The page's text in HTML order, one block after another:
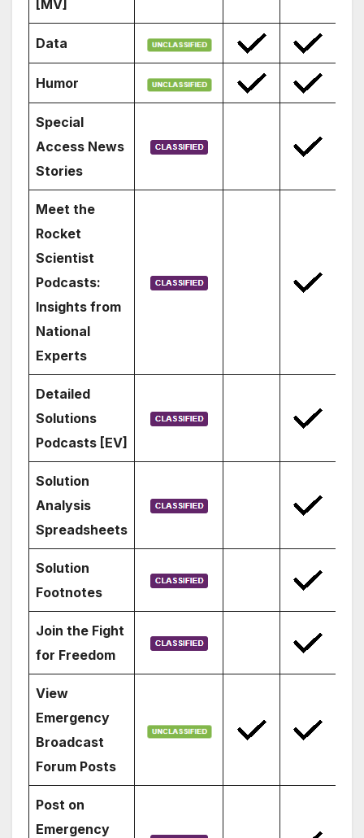
[MV]
Data
Humor
Special
Access News
Stories
Meet the
Rocket
Scientist
Podcasts:
Insights from
National
Experts
Detailed
Solutions
Podcasts [EV]
Solution
Analysis
Spreadsheets
Solution
Footnotes
Join the Fight
for Freedom
View
Emergency
Broadcast
Forum Posts
Post on
Emergency